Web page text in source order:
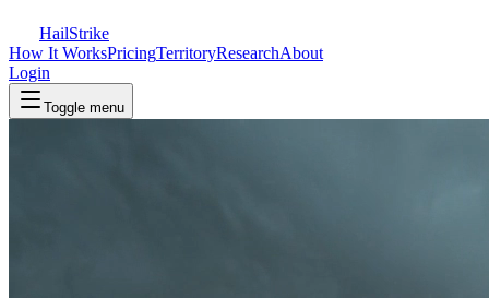
HailStrike
How It WorksPricingTerritoryResearchAbout
Login
Toggle menu